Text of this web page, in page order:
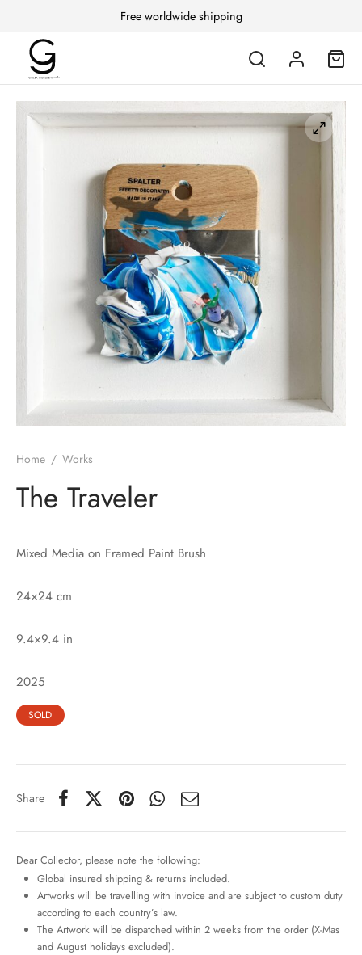
Free worldwide shipping
Home / Works
The Traveler
Mixed Media on Framed Paint Brush
24×24 cm
9.4×9.4 in
2025
SOLD
Share
Dear Collector, please note the following:
Global insured shipping & returns included.
Artworks will be travelling with invoice and are subject to custom duty
according to each country’s law.
The Artwork will be dispatched within 2 weeks from the order (X-Mas
and August holidays excluded).